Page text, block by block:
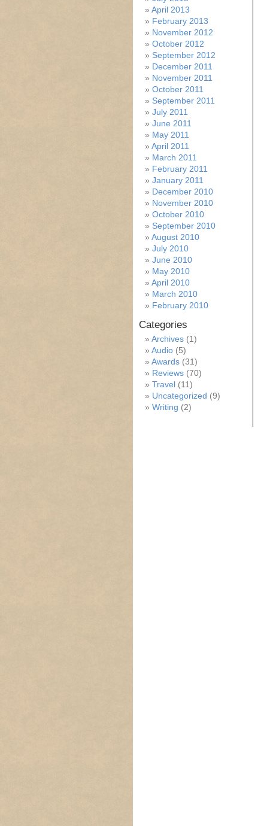
April 2013
February 2013
November 2012
October 2012
September 2012
December 2011
November 2011
October 2011
September 2011
July 2011
June 2011
May 2011
April 2011
March 2011
February 2011
January 2011
December 2010
November 2010
October 2010
September 2010
August 2010
July 2010
June 2010
May 2010
April 2010
March 2010
February 2010
Categories
Archives (1)
Audio (5)
Awards (31)
Reviews (70)
Travel (11)
Uncategorized (9)
Writing (2)